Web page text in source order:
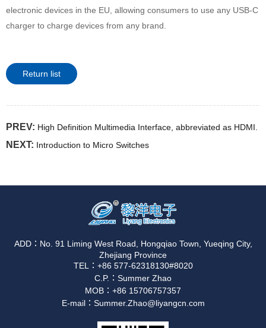
electronic devices in the EU, allowing consumers to use any USB-C
charger to charge devices from any brand.
Return list
PREV: High Definition Multimedia Interface, abbreviated as HDMI.
NEXT: Introduction to Micro Switches
ADD：No. 91 Liming West Road, Hongqiao Town, Yueqing City,
Zhejiang Province
TEL：+86 577-62318130#8020
C.P.：Summer Zhao
MOB：+86 15706757357
E-mail：Summer.Zhao@liyangcn.com